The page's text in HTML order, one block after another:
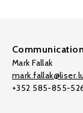
Mark Fallak
mark.fallak@liser.lu
+352 585-855-